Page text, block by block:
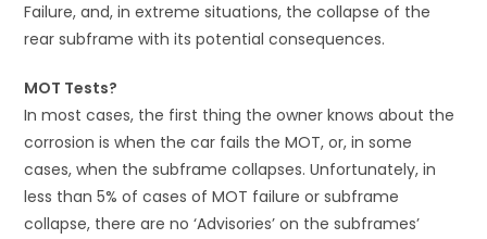
Failure, and, in extreme situations, the collapse of the
rear subframe with its potential consequences.
MOT Tests?
In most cases, the first thing the owner knows about the
corrosion is when the car fails the MOT, or, in some
cases, when the subframe collapses. Unfortunately, in
less than 5% of cases of MOT failure or subframe
collapse, there are no ‘Advisories’ on the subframes’